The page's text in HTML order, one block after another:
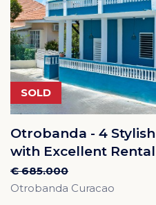
SOLD
Otrobanda - 4
with Excellent
€ 685.000
Otrobanda Curacao